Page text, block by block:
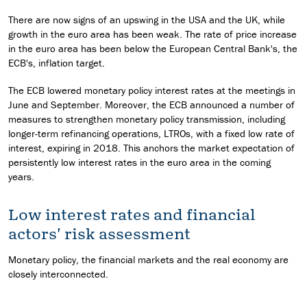
There are now signs of an upswing in the USA and the UK, while
growth in the euro area has been weak. The rate of price increase
in the euro area has been below the European Central Bank's, the
ECB's, inflation target.
The ECB lowered monetary policy interest rates at the meetings in
June and September. Moreover, the ECB announced a number of
measures to strengthen monetary policy transmission, including
longer-term refinancing operations, LTROs, with a fixed low rate of
interest, expiring in 2018. This anchors the market expectation of
persistently low interest rates in the euro area in the coming
years.
Low interest rates and financial
actors' risk assessment
Monetary policy, the financial markets and the real economy are
closely interconnected.